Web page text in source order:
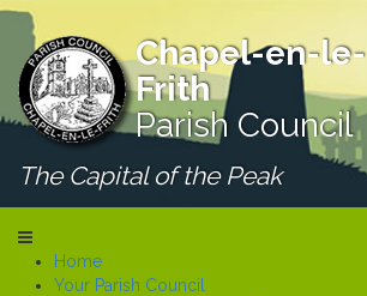
Chapel-en-le-
Frith
Parish Council
The Capital of the Peak
Home
Your Parish Council